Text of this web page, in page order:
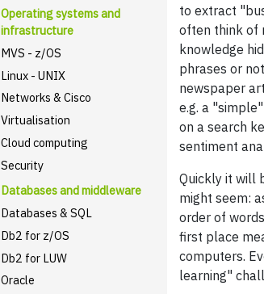
Operating systems and
infrastructure
MVS - z/OS
Linux - UNIX
Networks & Cisco
Virtualisation
Cloud computing
Security
Databases and middleware
Databases & SQL
Db2 for z/OS
Db2 for LUW
Oracle
to extract
often think of
knowledge
phrases or
newspaper
e.g. a
on a search
sentiment
Quickly it will
might seem:
order of
first place
computers.
learning"